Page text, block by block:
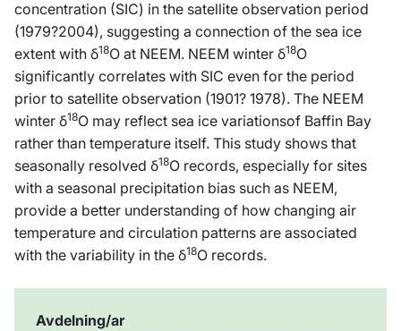
concentration (SIC) in the satellite observation period
(1979?2004), suggesting a connection of the sea ice
extent with δ18O at NEEM. NEEM winter δ18O
significantly correlates with SIC even for the period
prior to satellite observation (1901? 1978). The NEEM
winter δ18O may reflect sea ice variationsof Baffin Bay
rather than temperature itself. This study shows that
seasonally resolved δ18O records, especially for sites
with a seasonal precipitation bias such as NEEM,
provide a better understanding of how changing air
temperature and circulation patterns are associated
with the variability in the δ18O records.
Avdelning/ar